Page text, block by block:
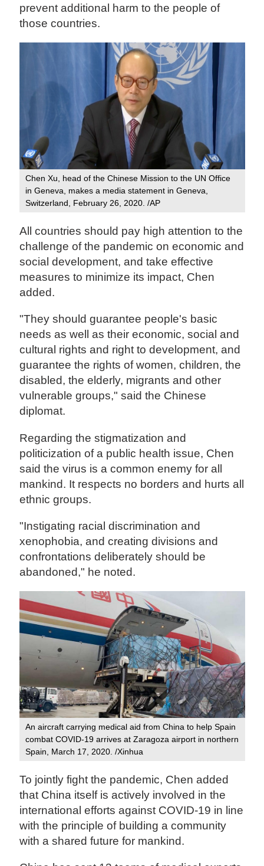
prevent additional harm to the people of
those countries.
Chen Xu, head of the Chinese Mission to the UN Office
in Geneva, makes a media statement in Geneva,
Switzerland, February 26, 2020. /AP
All countries should pay high attention to the
challenge of the pandemic on economic and
social development, and take effective
measures to minimize its impact, Chen
added.
"They should guarantee people's basic
needs as well as their economic, social and
cultural rights and right to development, and
guarantee the rights of women, children, the
disabled, the elderly, migrants and other
vulnerable groups," said the Chinese
diplomat.
Regarding the stigmatization and
politicization of a public health issue, Chen
said the virus is a common enemy for all
mankind. It respects no borders and hurts all
ethnic groups.
"Instigating racial discrimination and
xenophobia, and creating divisions and
confrontations deliberately should be
abandoned," he noted.
An aircraft carrying medical aid from China to help Spain
combat COVID-19 arrives at Zaragoza airport in northern
Spain, March 17, 2020. /Xinhua
To jointly fight the pandemic, Chen added
that China itself is actively involved in the
international efforts against COVID-19 in line
with the principle of building a community
with a shared future for mankind.